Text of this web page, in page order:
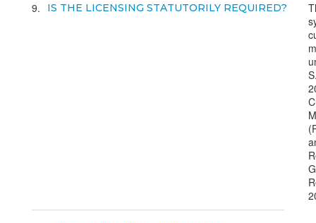
9 IS THE LICENSING STATUTORILY REQUIRED?